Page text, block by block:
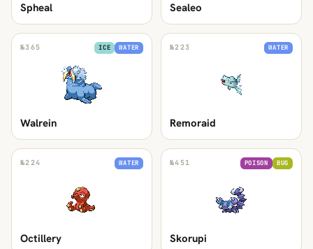
Spheal Sealeo
№365 ICE WATER
Walrein
№223 WATER
Remoraid
№224 WATER
Octillery
№451 POISON BUG
Skorupi